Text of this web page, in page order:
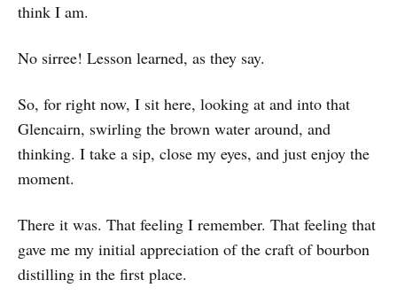
think I am.
No sirree! Lesson learned, as they say.
So, for right now, I sit here, looking at and into that
Glencairn, swirling the brown water around, and
thinking. I take a sip, close my eyes, and just enjoy the
moment.
There it was. That feeling I remember. That feeling that
gave me my initial appreciation of the craft of bourbon
distilling in the first place.